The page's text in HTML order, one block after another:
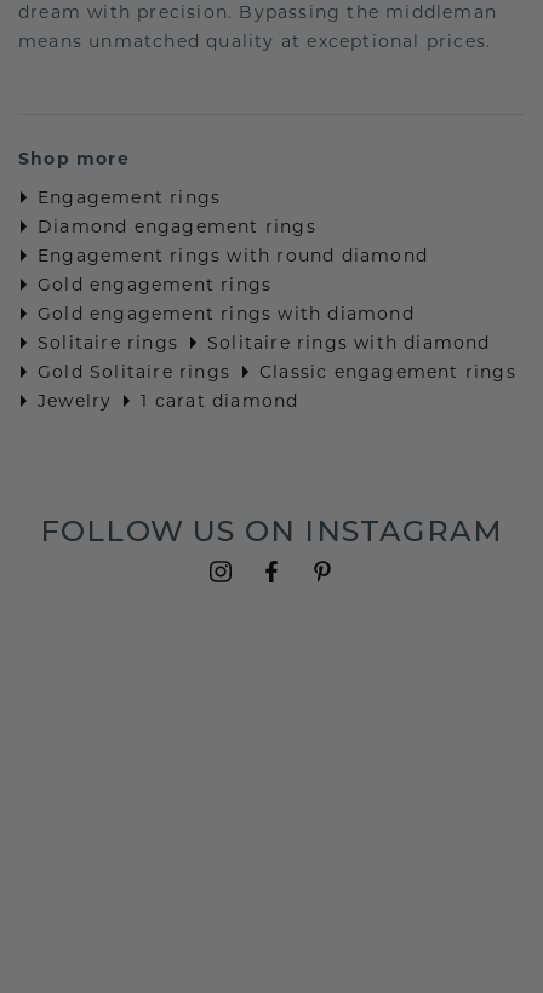
dream with precision. Bypassing the middleman
means unmatched quality at exceptional prices.
Shop more
Engagement rings
Diamond engagement rings
Engagement rings with round diamond
Gold engagement rings
Gold engagement rings with diamond
Solitaire rings
Solitaire rings with diamond
Gold Solitaire rings
Classic engagement rings
Jewelry
1 carat diamond
FOLLOW US ON INSTAGRAM